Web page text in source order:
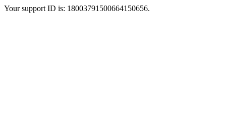
Your support ID is: 18003791500664150656.